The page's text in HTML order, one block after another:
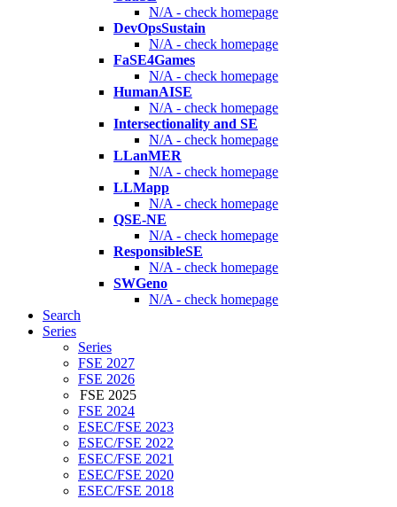
N/A - check homepage
DevOpsSustain
N/A - check homepage
FaSE4Games
N/A - check homepage
HumanAISE
N/A - check homepage
Intersectionality and SE
N/A - check homepage
LLanMER
N/A - check homepage
LLMapp
N/A - check homepage
QSE-NE
N/A - check homepage
ResponsibleSE
N/A - check homepage
SWGeno
N/A - check homepage
Search
Series
Series
FSE 2027
FSE 2026
FSE 2025
FSE 2024
ESEC/FSE 2023
ESEC/FSE 2022
ESEC/FSE 2021
ESEC/FSE 2020
ESEC/FSE 2018